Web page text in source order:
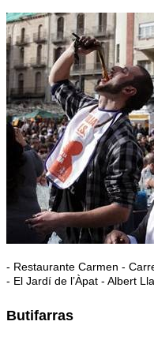
- Restaurante Carmen -
- El Jardí de l’Àpat - Albert
Butifarras